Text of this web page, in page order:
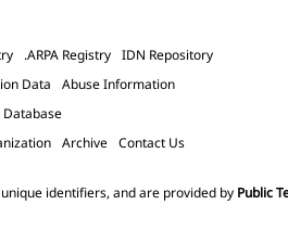
.ARPA Registry IDN Repository
Data
Abuse Information
Database
Archive Contact Us
identifiers, and are provided by Public